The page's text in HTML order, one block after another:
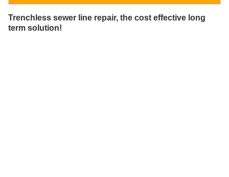
Trenchless sewer line repair, the cost effective long
term solution!